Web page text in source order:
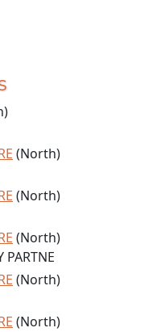
(North)
(North)
(North)
PARTNE
(North)
(North)